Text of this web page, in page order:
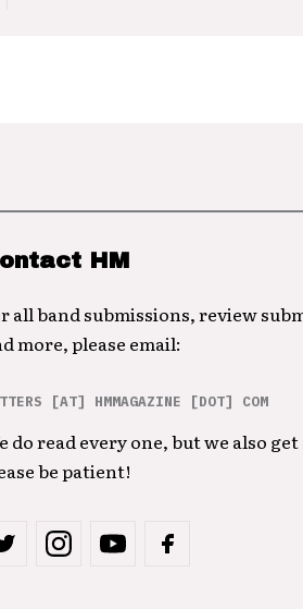
HM
all band submissions, review
more, please email:
[AT] HMMAGAZINE [DOT] COM
do read every one, but we also
be patient!